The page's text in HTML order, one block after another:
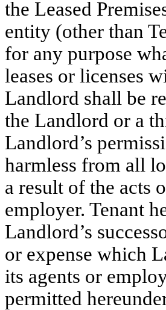
the Leased
entity (other than
for any purpose
leases or licenses
Landlord shall be
the Landlord or a
Landlord’s
harmless from all
a result of the acts
employer. Tenant
Landlord’s
or expense which
its agents or
permitted